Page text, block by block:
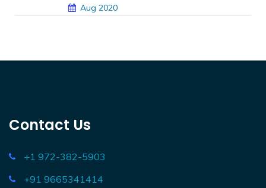
Aug 2020
Contact Us
+1 972-382-5903
+91 9665341414